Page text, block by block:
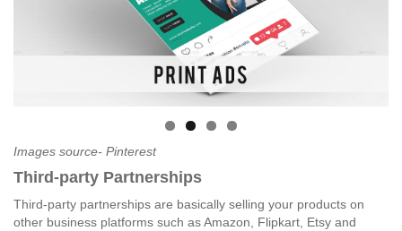
Images source- Pinterest
Third-party Partnerships
Third-party partnerships are basically selling your products on
other business platforms such as Amazon, Flipkart, Etsy and